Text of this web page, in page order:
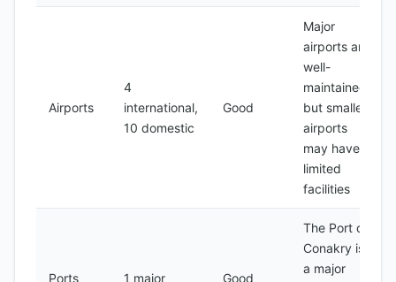
Airports
4
international,
10 domestic
Good
Major
airports are
well-
maintained,
but smaller
airports
may have
limited
facilities
Ports 1 major Good
The Port of
Conakry is
a major